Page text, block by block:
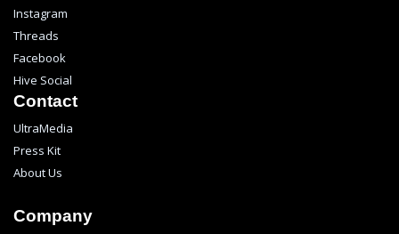
Instagram
Threads
Facebook
Hive Social
Contact
UltraMedia
Press Kit
About Us
Company